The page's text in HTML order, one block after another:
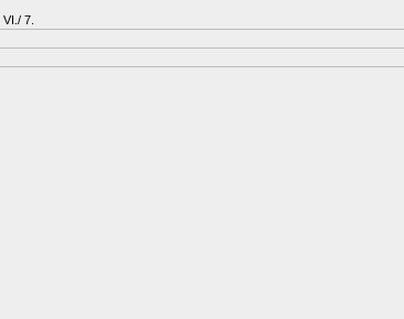
7.